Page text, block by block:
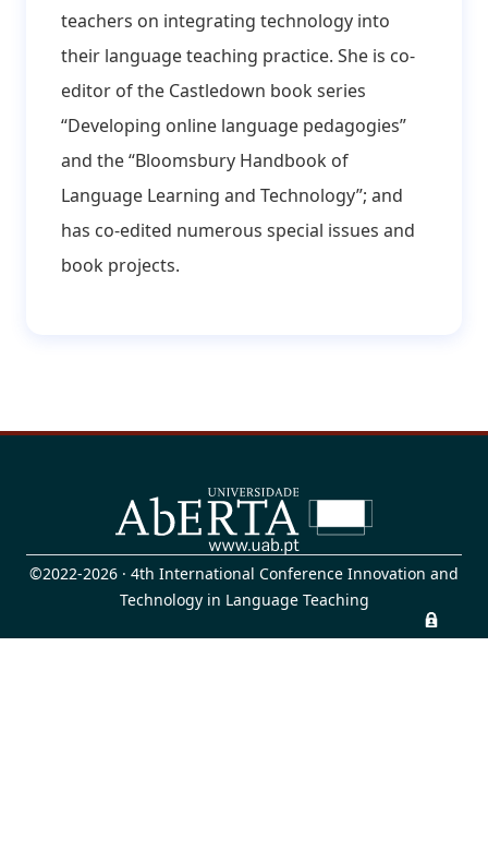
teachers on integrating technology into
their language teaching practice. She is co-
editor of the Castledown book series
“Developing online language pedagogies”
and the “Bloomsbury Handbook of
Language Learning and Technology”; and
has co-edited numerous special issues and
book projects.
©2022-2026 · 4th International Conference Innovation and
Technology in Language Teaching